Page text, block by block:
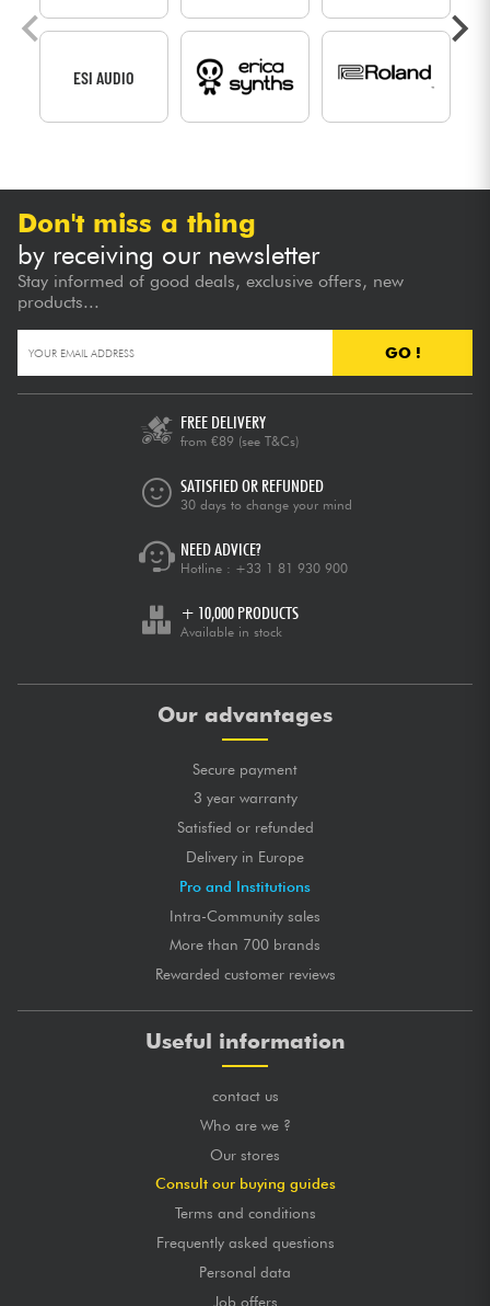
ESI AUDIO
Don't miss a thing
by receiving our newsletter
Stay informed of good deals, exclusive offers, new
products...
GO !
FREE DELIVERY
from €89 (see T&Cs)
SATISFIED OR REFUNDED
30 days to change your mind
NEED ADVICE?
Hotline : +33 1 81 930 900
+ 10,000 PRODUCTS
Available in stock
Our advantages
Secure payment
3 year warranty
Satisfied or refunded
Delivery in Europe
Pro and Institutions
Intra-Community sales
More than 700 brands
Rewarded customer reviews
Useful information
contact us
Who are we ?
Our stores
Consult our buying guides
Terms and conditions
Frequently asked questions
Personal data
Job offers